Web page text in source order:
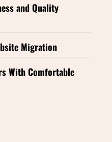
and Quality
Migration
With Comfortable